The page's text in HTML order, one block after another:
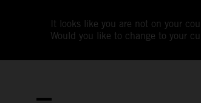
It looks like you are not on your
Would you like to change to your